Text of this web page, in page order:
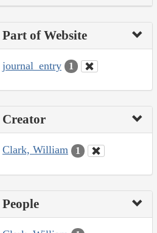
Part of Website
journal_entry 1
Creator
Clark, William 1
People